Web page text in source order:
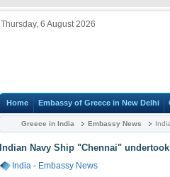
Thursday, 6 August 2026
Home Embassy of Greece in New Delhi
Greece in India Embassy News
Indian Navy Ship "Chennai"
India - Embassy News